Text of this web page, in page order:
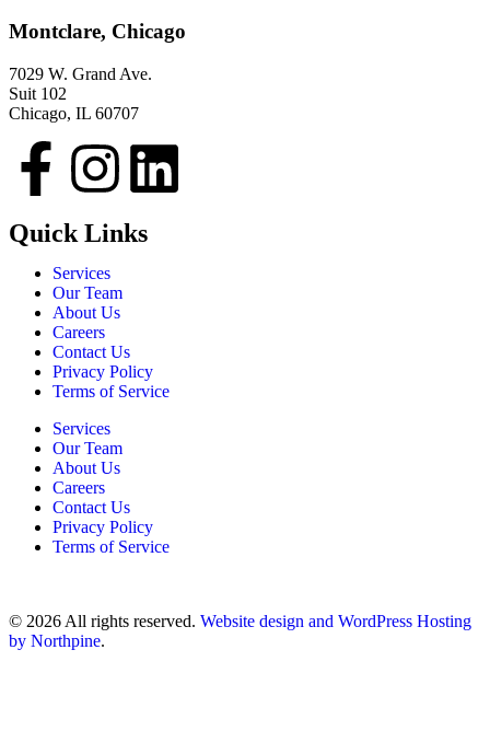
Montclare, Chicago
7029 W. Grand Ave.
Suit 102
Chicago, IL 60707
Quick Links
Services
Our Team
About Us
Careers
Contact Us
Privacy Policy
Terms of Service
Services
Our Team
About Us
Careers
Contact Us
Privacy Policy
Terms of Service
© 2026 All rights reserved. Website design and WordPress Hosting
by Northpine.